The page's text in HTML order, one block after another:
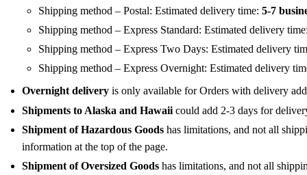
Shipping method – Postal: Estimated delivery time: 5-7
Shipping method – Express Standard: Estimated delivery
Shipping method – Express Two Days: Estimated delivery
Shipping method – Express Overnight: Estimated delivery
Overnight delivery is only available for Orders with delivery
Shipments to Alaska and Hawaii could add 2-3 days for
Shipment of Hazardous Goods has limitations, and not all
information at the top of the page.
Shipment of Oversized Goods has limitations, and not all